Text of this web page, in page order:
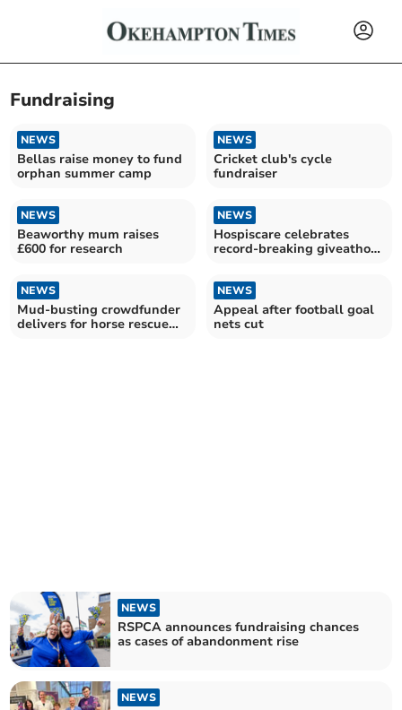
Fundraising
NEWS
Bellas raise money to fund
orphan summer camp
NEWS
Cricket club's cycle
fundraiser
NEWS
Beaworthy mum raises
£600 for research
NEWS
Hospiscare celebrates
record-breaking giveathon
NEWS
Mud-busting crowdfunder
delivers for horse rescue
NEWS
Appeal after football goal
nets cut
NEWS
RSPCA announces fundraising chances
as cases of abandonment rise
NEWS